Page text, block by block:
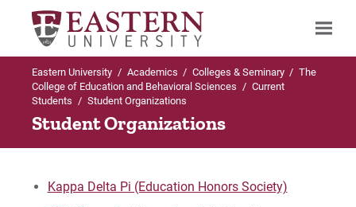
Search
Up to The College of Education and
Eastern University / Academics / Colleges & Seminary / The
College of Education and Behavioral Sciences / Current
Students / Student Organizations
Student Organizations
Kappa Delta Pi (Education Honors Society)